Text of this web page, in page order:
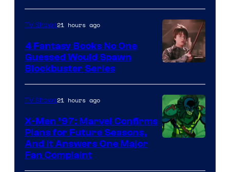
Courtesy
of
Warner
Bros.
TV Shows21 hours ago
4 Fantasy Books No One
Guessed Would Spawn
Blockbuster Series
TV Shows21 hours ago
X-Men ’97: Marvel Confirms
Plans for Future Seasons,
And It Answers One Major
Fan Complaint